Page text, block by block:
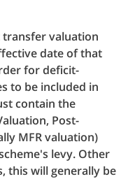
valuation
date of that
for deficit-
to be included in
contain the
Post-
MFR valuation)
levy. Other
this will generally be